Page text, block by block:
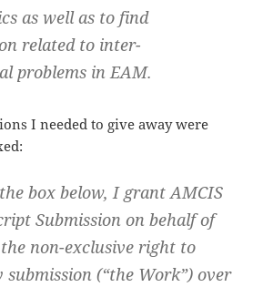
as well as to find
related to inter-
problems in EAM.
I needed to give away were
box below, I grant AMCIS
Submission on behalf of
non-exclusive right to
(“the Work”) over